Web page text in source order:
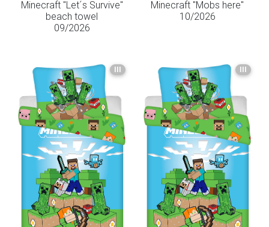
Minecraft "Let´s Survive"
beach towel
09/2026
Minecraft "Mobs here"
10/2026
III III